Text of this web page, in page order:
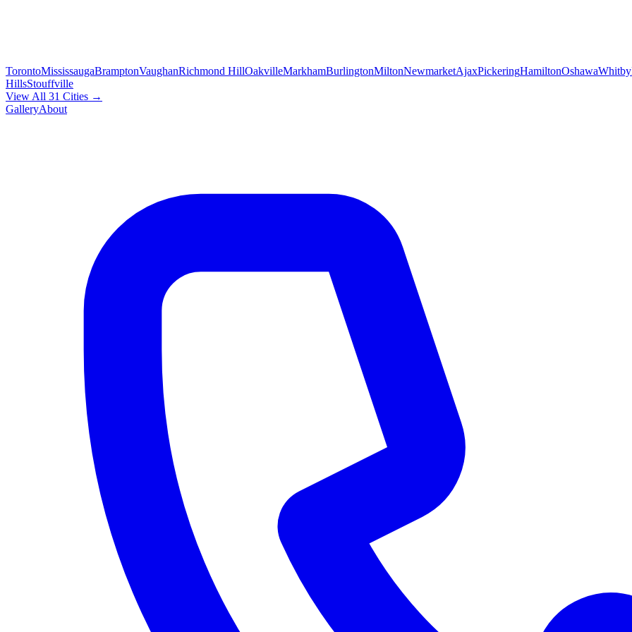
TorontoMississaugaBramptonVaughanRichmond HillOakvilleMarkhamBurlingtonMiltonNewmarketAjaxPickeringHamiltonOshawaWhitby
HillsStouffville
View All 31 Cities →
GalleryAbout